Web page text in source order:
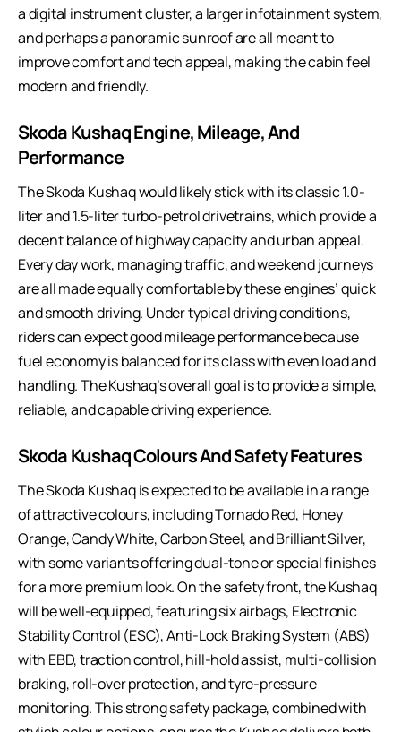
a digital instrument cluster, a larger infotainment system,
and perhaps a panoramic sunroof are all meant to
improve comfort and tech appeal, making the cabin feel
modern and friendly.
Skoda Kushaq Engine, Mileage, And
Performance
The Skoda Kushaq would likely stick with its classic 1.0-
liter and 1.5-liter turbo-petrol drivetrains, which provide a
decent balance of highway capacity and urban appeal.
Every day work, managing traffic, and weekend journeys
are all made equally comfortable by these engines’ quick
and smooth driving. Under typical driving conditions,
riders can expect good mileage performance because
fuel economy is balanced for its class with even load and
handling. The Kushaq’s overall goal is to provide a simple,
reliable, and capable driving experience.
Skoda Kushaq Colours And Safety Features
The Skoda Kushaq is expected to be available in a range
of attractive colours, including Tornado Red, Honey
Orange, Candy White, Carbon Steel, and Brilliant Silver,
with some variants offering dual-tone or special finishes
for a more premium look. On the safety front, the Kushaq
will be well-equipped, featuring six airbags, Electronic
Stability Control (ESC), Anti-Lock Braking System (ABS)
with EBD, traction control, hill-hold assist, multi-collision
braking, roll-over protection, and tyre-pressure
monitoring. This strong safety package, combined with